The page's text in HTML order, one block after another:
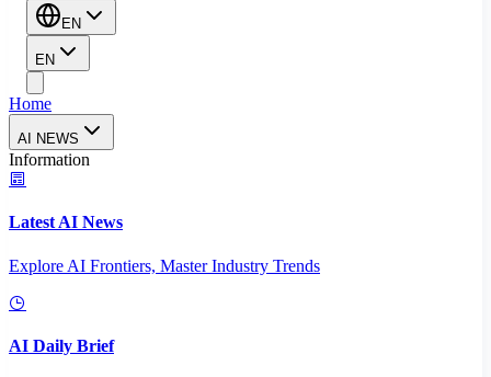
EN
EN
Home
AI NEWS
Information
Latest AI News
Explore AI Frontiers, Master Industry Trends
AI Daily Brief